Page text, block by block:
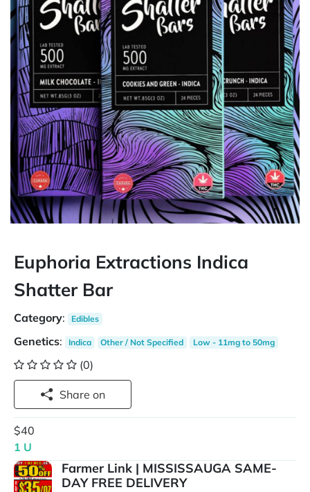
Euphoria Extractions Indica
Shatter Bar
Category: Edibles
Genetics: Indica Other / Not Specified Low - 11mg to 50mg
(0)
Share on
$40
1 U
Farmer Link | MISSISSAUGA SAME-
DAY FREE DELIVERY